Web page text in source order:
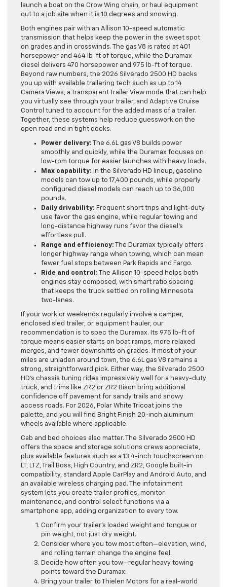
launch a boat on the Crow Wing chain, or haul equipment
out to a job site when it is 10 degrees and snowing.
Both engines pair with an Allison 10-speed automatic
transmission that helps keep the power in the sweet spot
on grades and in crosswinds. The gas V8 is rated at 401
horsepower and 464 lb-ft of torque, while the Duramax
diesel delivers 470 horsepower and 975 lb-ft of torque.
Beyond raw numbers, the 2026 Silverado 2500 HD backs
you up with available trailering tech such as up to 14
Camera Views, a Transparent Trailer View mode that can help
you virtually see through your trailer, and Adaptive Cruise
Control tuned to account for the added mass of a trailer.
Together, these systems help reduce guesswork on the
open road and in tight docks.
Power delivery: The 6.6L gas V8 builds power
smoothly and quickly, while the Duramax focuses on
low-rpm torque for easier launches with heavy loads.
Max capability: In the Silverado HD lineup, gasoline
models can tow up to 17,400 pounds, while properly
configured diesel models can reach up to 36,000
pounds.
Daily drivability: Frequent short trips and light-duty
use favor the gas engine, while regular towing and
long-distance highway runs favor the diesel’s
effortless pull.
Range and efficiency: The Duramax typically offers
longer highway range when towing, which can mean
fewer fuel stops between Park Rapids and Fargo.
Ride and control: The Allison 10-speed helps both
engines stay composed, with smart ratio spacing
that keeps the truck settled on rolling Minnesota
two-lanes.
If your work or weekends regularly involve a camper,
enclosed sled trailer, or equipment hauler, our
recommendation is to spec the Duramax. Its 975 lb-ft of
torque means easier starts on boat ramps, more relaxed
merges, and fewer downshifts on grades. If most of your
miles are unladen around town, the 6.6L gas V8 remains a
strong, straightforward pick. Either way, the Silverado 2500
HD’s chassis tuning rides impressively well for a heavy-duty
truck, and trims like ZR2 or ZR2 Bison bring additional
confidence off pavement for sandy trails and snowy
access roads. For 2026, Polar White Tricoat joins the
palette, and you will find Bright Finish 20-inch aluminum
wheels available where applicable.
Cab and bed choices also matter. The Silverado 2500 HD
offers the space and storage solutions crews appreciate,
plus available features such as a 13.4-inch touchscreen on
LT, LTZ, Trail Boss, High Country, and ZR2, Google built-in
compatibility, standard Apple CarPlay and Android Auto, and
an available wireless charging pad. The infotainment
system lets you create trailer profiles, monitor
maintenance, and control select functions via a
smartphone app, adding organization to every tow.
Confirm your trailer’s loaded weight and tongue or
pin weight, not just dry weight.
Consider where you tow most often—elevation, wind,
and rolling terrain change the engine feel.
Decide how often you tow—regular heavy towing
points toward the Duramax.
Bring your trailer to Thielen Motors for a real-world